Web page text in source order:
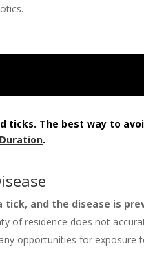
ticks. The best way to
Duration.
and the disease is
of residence does not
opportunities for exposure